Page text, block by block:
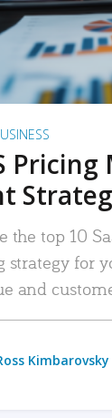
the top 10
strategy for
and
Kimbarovsky